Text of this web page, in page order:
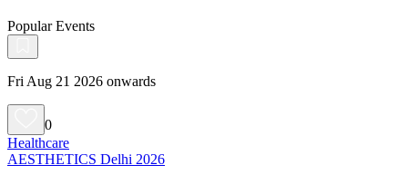
Popular Events
Fri Aug 21 2026 onwards
0
Healthcare
AESTHETICS Delhi 2026